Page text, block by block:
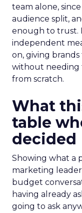
team alone,
audience split,
enough to trust.
independent
on, giving
without needing
from scratch.
What
table
decided
Showing what a
marketing
budget
having already
going to ask